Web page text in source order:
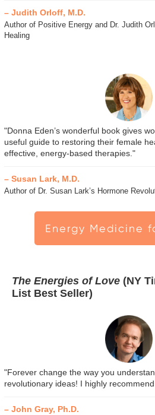
– Judith Orloff, M.D.
Author of Positive Energy and Dr. Judith
Healing
"Donna Eden’s wonderful book gives
useful guide to restoring their female
effective, energy-based therapies."
– Susan Lark, M.D.
Author of Dr. Susan Lark’s Hormone
Energy Medicine
The Energies of Love (NY
List Best Seller)
"Forever change the way you
revolutionary ideas! I highly recommend
– John Gray, Ph.D.